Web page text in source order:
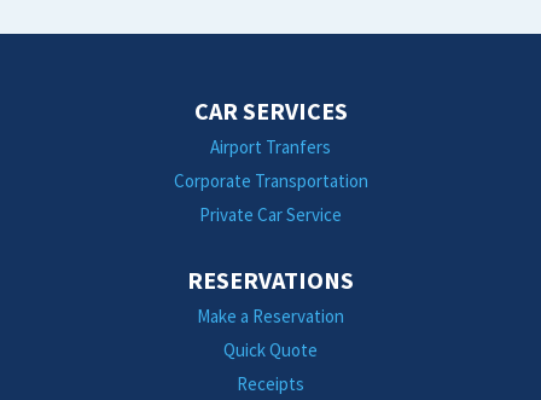
CAR SERVICES
Airport Tranfers
Corporate Transportation
Private Car Service
RESERVATIONS
Make a Reservation
Quick Quote
Receipts